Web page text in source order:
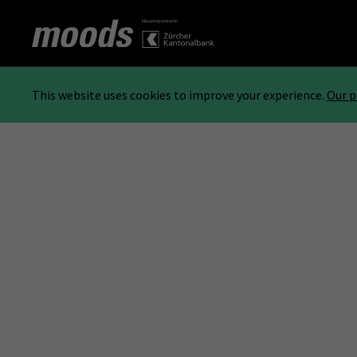
This website uses cookies to improve your experience. Our